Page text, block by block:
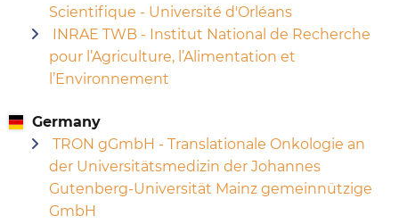
Scientifique - Université d'Orléans
INRAE TWB - Institut National de Recherche
pour l’Agriculture, l’Alimentation et
l’Environnement
Germany
TRON gGmbH - Translationale Onkologie an
der Universitätsmedizin der Johannes
Gutenberg-Universität Mainz gemeinnützige
GmbH